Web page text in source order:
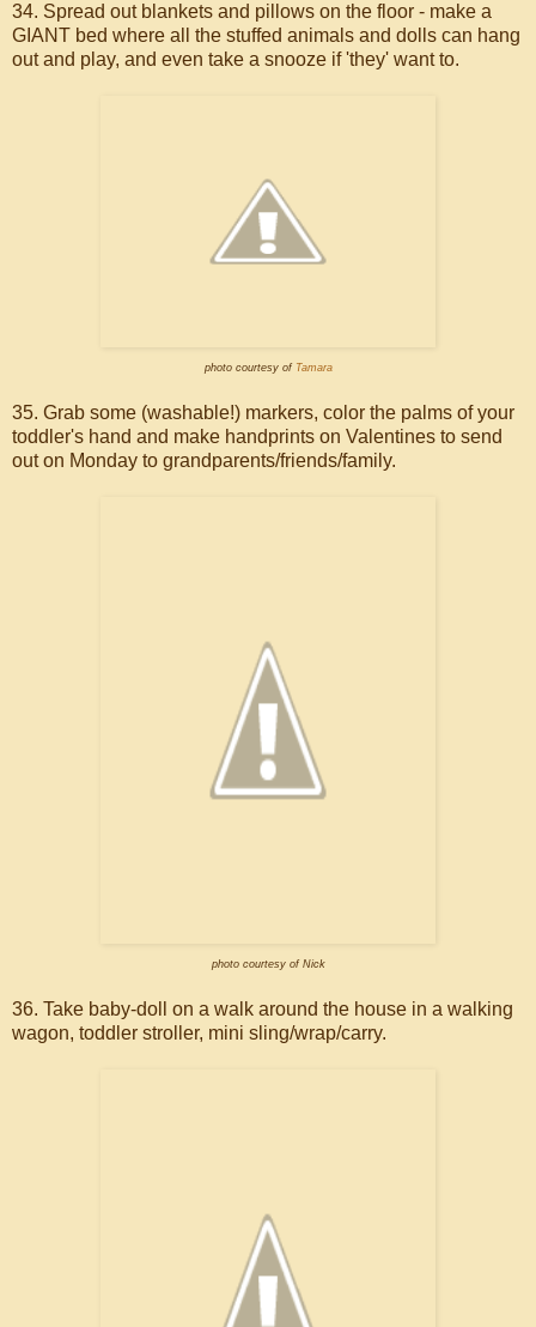
34. Spread out blankets and pillows on the floor - make a
GIANT bed where all the stuffed animals and dolls can hang
out and play, and even take a snooze if 'they' want to.
photo courtesy of Tamara
35. Grab some (washable!) markers, color the palms of your
toddler's hand and make handprints on Valentines to send
out on Monday to grandparents/friends/family.
photo courtesy of Nick
36. Take baby-doll on a walk around the house in a walking
wagon, toddler stroller, mini sling/wrap/carry.